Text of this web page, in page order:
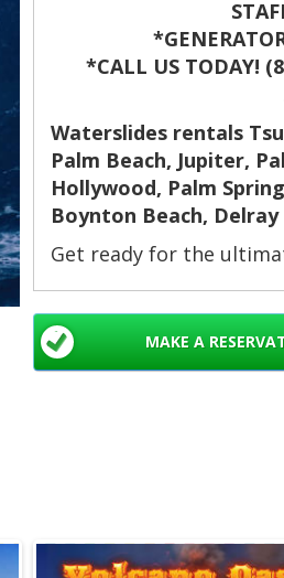
*CALL US TODAY!
Waterslides rentals
Palm Beach, Jupiter,
Hollywood, Palm
Boynton Beach, Delray
Get ready for the
finish. Use it wet to
sliding. Perfect for kids
longer rides. Ideal for
school events, church
Extra-long slide for
Four rings to slide
MAKE A